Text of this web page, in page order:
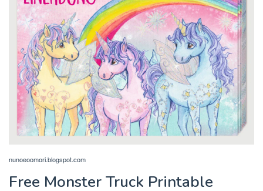
nunoeoomori.blogspot.com
Free Monster Truck Printable